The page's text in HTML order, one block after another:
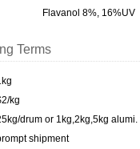
Flavanol 8%, 16%UV
Terms
kg
drum or 1kg,2kg,5kg alumi.
shipment